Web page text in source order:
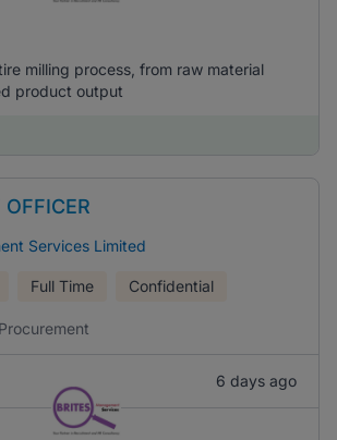
milling process, from raw material
product output
Services Limited
Full Time Confidential
6 days ago